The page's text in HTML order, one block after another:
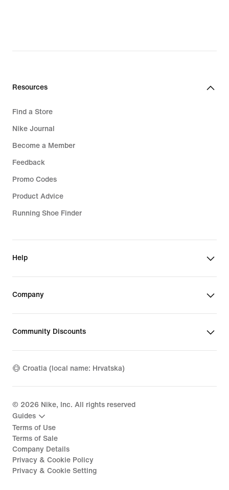
Resources
Find a Store
Nike Journal
Become a Member
Feedback
Promo Codes
Product Advice
Running Shoe Finder
Help
Company
Community Discounts
Croatia (local name: Hrvatska)
© 2026 Nike, Inc. All rights reserved
Guides
Terms of Use
Terms of Sale
Company Details
Privacy & Cookie Policy
Privacy & Cookie Setting